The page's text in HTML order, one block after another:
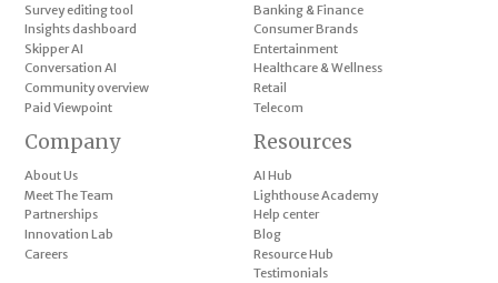
Survey editing tool
Insights dashboard
Skipper AI
Conversation AI
Community overview
Paid Viewpoint
Banking & Finance
Consumer Brands
Entertainment
Healthcare & Wellness
Retail
Telecom
Company
About Us
Meet The Team
Partnerships
Innovation Lab
Careers
Resources
AI Hub
Lighthouse Academy
Help center
Blog
Resource Hub
Testimonials